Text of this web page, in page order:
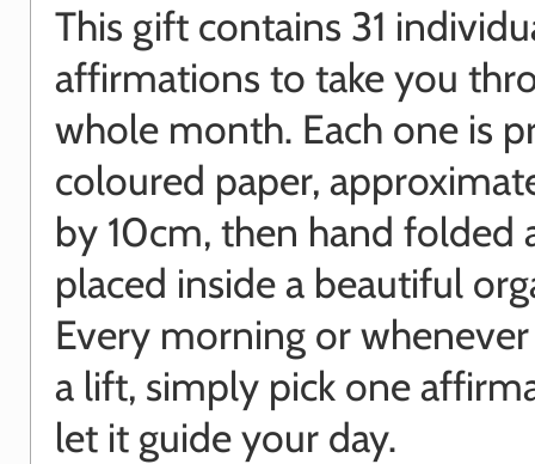
This gift contains 31
affirmations to take you
whole month. Each one is
coloured paper,
by 10cm, then hand folded
placed inside a beautiful
Every morning or
a lift, simply pick one
let it guide your day.